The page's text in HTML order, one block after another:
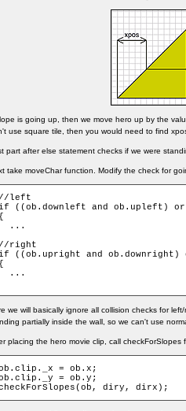
is going up, then we move hero up by the
use square tile, then you would need to find
part after else statement checks if we were
take moveChar function. Modify the check for
left
((ob.downleft and ob.upleft) or
{
...
right
((ob.upright and ob.downright)
{
...
we will basically ignore all collision checks for
partially inside the wall, so we can't use
placing the hero movie clip, call checkForSlopes
= ob.x;
= ob.y;
diry, dirx);